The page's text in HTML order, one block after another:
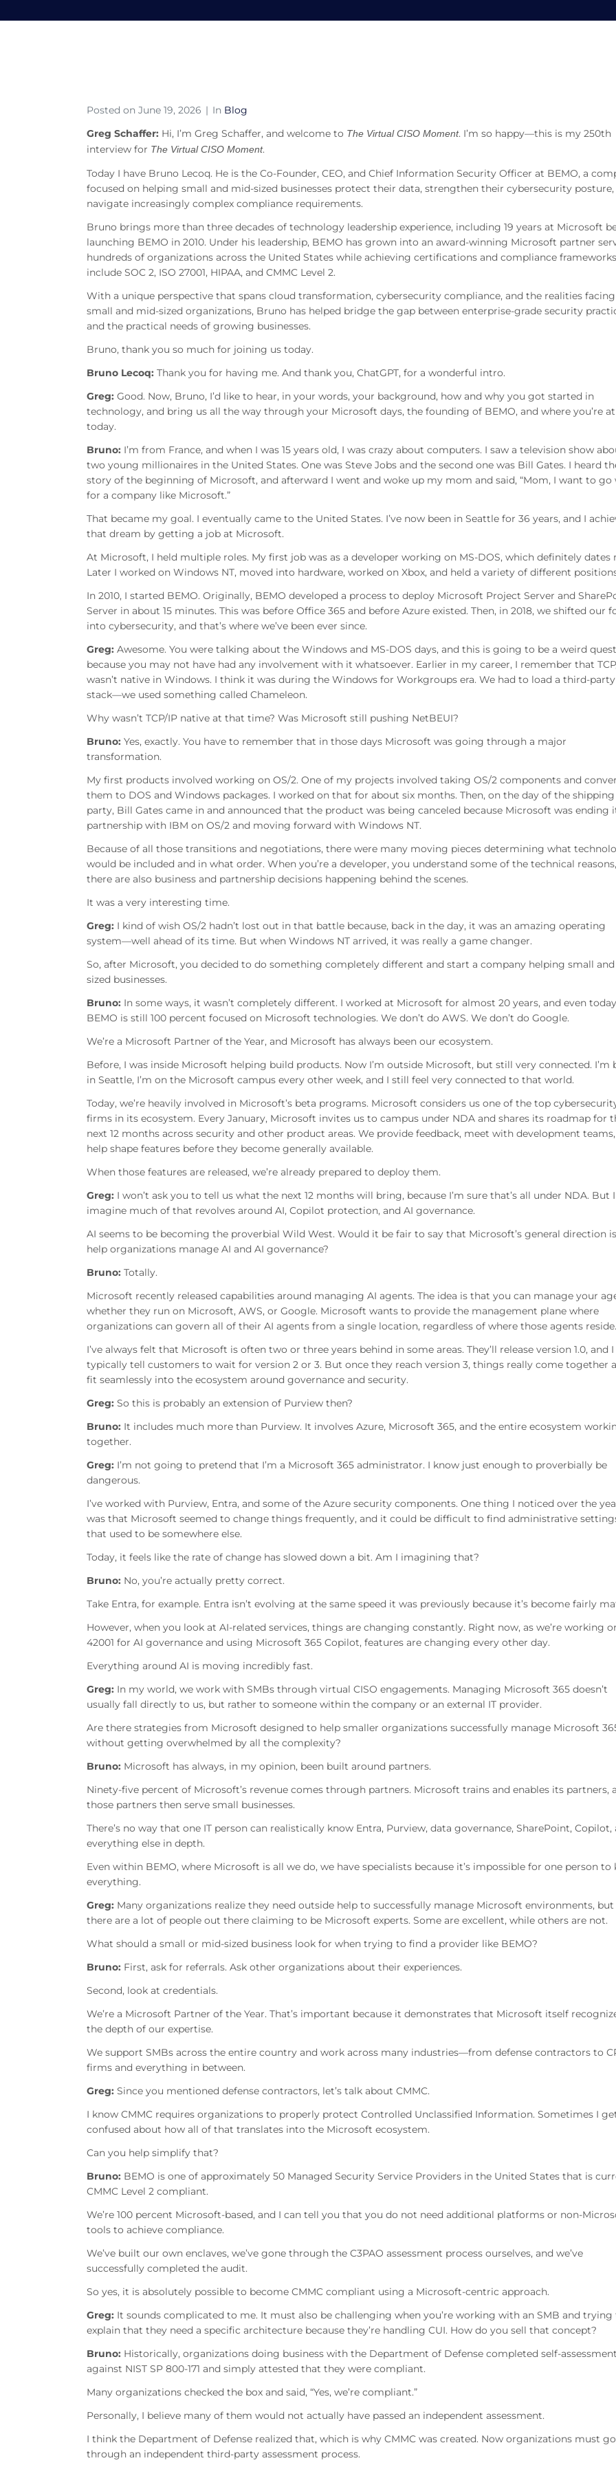
S8E23 – Bruno Lecoq on AI, CMMC, and SMB
Posted on June 19, 2026 In Blog
Greg Schaffer: Hi, I’m Greg Schaffer, and welcome to The Virtual CISO Moment. I’m so happy—this is my 250th
interview for The Virtual CISO Moment.
Today I have Bruno Lecoq. He is the Co-Founder, CEO, and Chief Information Security Officer at BEMO, a
focused on helping small and mid-sized businesses protect their data, strengthen their cybersecurity posture,
navigate increasingly complex compliance requirements.
Bruno brings more than three decades of technology leadership experience, including 19 years at Microsoft
launching BEMO in 2010. Under his leadership, BEMO has grown into an award-winning Microsoft partner
hundreds of organizations across the United States while achieving certifications and compliance
include SOC 2, ISO 27001, HIPAA, and CMMC Level 2.
With a unique perspective that spans cloud transformation, cybersecurity compliance, and the realities facing
small and mid-sized organizations, Bruno has helped bridge the gap between enterprise-grade security
and the practical needs of growing businesses.
Bruno, thank you so much for joining us today.
Bruno Lecoq: Thank you for having me. And thank you, ChatGPT, for a wonderful intro.
Greg: Good. Now, Bruno, I’d like to hear, in your words, your background, how and why you got started in
technology, and bring us all the way through your Microsoft days, the founding of BEMO, and where you’re at
today.
Bruno: I’m from France, and when I was 15 years old, I was crazy about computers. I saw a television show
two young millionaires in the United States. One was Steve Jobs and the second one was Bill Gates. I heard
story of the beginning of Microsoft, and afterward I went and woke up my mom and said, “Mom, I want to go
for a company like Microsoft.”
That became my goal. I eventually came to the United States. I’ve now been in Seattle for 36 years, and I
that dream by getting a job at Microsoft.
At Microsoft, I held multiple roles. My first job was as a developer working on MS-DOS, which definitely dates
Later I worked on Windows NT, moved into hardware, worked on Xbox, and held a variety of different
In 2010, I started BEMO. Originally, BEMO developed a process to deploy Microsoft Project Server and
Server in about 15 minutes. This was before Office 365 and before Azure existed. Then, in 2018, we shifted our
into cybersecurity, and that’s where we’ve been ever since.
Greg: Awesome. You were talking about the Windows and MS-DOS days, and this is going to be a weird
because you may not have had any involvement with it whatsoever. Earlier in my career, I remember that
wasn’t native in Windows. I think it was during the Windows for Workgroups era. We had to load a third-party
stack—we used something called Chameleon.
Why wasn’t TCP/IP native at that time? Was Microsoft still pushing NetBEUI?
Bruno: Yes, exactly. You have to remember that in those days Microsoft was going through a major
transformation.
My first products involved working on OS/2. One of my projects involved taking OS/2 components and
them to DOS and Windows packages. I worked on that for about six months. Then, on the day of the shipping
party, Bill Gates came in and announced that the product was being canceled because Microsoft was ending
partnership with IBM on OS/2 and moving forward with Windows NT.
Because of all those transitions and negotiations, there were many moving pieces determining what
would be included and in what order. When you’re a developer, you understand some of the technical
there are also business and partnership decisions happening behind the scenes.
It was a very interesting time.
Greg: I kind of wish OS/2 hadn’t lost out in that battle because, back in the day, it was an amazing operating
system—well ahead of its time. But when Windows NT arrived, it was really a game changer.
So, after Microsoft, you decided to do something completely different and start a company helping small
sized businesses.
Bruno: In some ways, it wasn’t completely different. I worked at Microsoft for almost 20 years, and even today
BEMO is still 100 percent focused on Microsoft technologies. We don’t do AWS. We don’t do Google.
We’re a Microsoft Partner of the Year, and Microsoft has always been our ecosystem.
Before, I was inside Microsoft helping build products. Now I’m outside Microsoft, but still very connected. I’m
in Seattle, I’m on the Microsoft campus every other week, and I still feel very connected to that world.
Today, we’re heavily involved in Microsoft’s beta programs. Microsoft considers us one of the top
firms in its ecosystem. Every January, Microsoft invites us to campus under NDA and shares its roadmap for
next 12 months across security and other product areas. We provide feedback, meet with development
help shape features before they become generally available.
When those features are released, we’re already prepared to deploy them.
Greg: I won’t ask you to tell us what the next 12 months will bring, because I’m sure that’s all under NDA. But I
imagine much of that revolves around AI, Copilot protection, and AI governance.
AI seems to be becoming the proverbial Wild West. Would it be fair to say that Microsoft’s general direction
help organizations manage AI and AI governance?
Bruno: Totally.
Microsoft recently released capabilities around managing AI agents. The idea is that you can manage your
whether they run on Microsoft, AWS, or Google. Microsoft wants to provide the management plane where
organizations can govern all of their AI agents from a single location, regardless of where those agents reside.
I’ve always felt that Microsoft is often two or three years behind in some areas. They’ll release version 1.0, and I
typically tell customers to wait for version 2 or 3. But once they reach version 3, things really come together
fit seamlessly into the ecosystem around governance and security.
Greg: So this is probably an extension of Purview then?
Bruno: It includes much more than Purview. It involves Azure, Microsoft 365, and the entire ecosystem
together.
Greg: I’m not going to pretend that I’m a Microsoft 365 administrator. I know just enough to proverbially be
dangerous.
I’ve worked with Purview, Entra, and some of the Azure security components. One thing I noticed over the
was that Microsoft seemed to change things frequently, and it could be difficult to find administrative
that used to be somewhere else.
Today, it feels like the rate of change has slowed down a bit. Am I imagining that?
Bruno: No, you’re actually pretty correct.
Take Entra, for example. Entra isn’t evolving at the same speed it was previously because it’s become fairly
However, when you look at AI-related services, things are changing constantly. Right now, as we’re working
42001 for AI governance and using Microsoft 365 Copilot, features are changing every other day.
Everything around AI is moving incredibly fast.
Greg: In my world, we work with SMBs through virtual CISO engagements. Managing Microsoft 365 doesn’t
usually fall directly to us, but rather to someone within the company or an external IT provider.
Are there strategies from Microsoft designed to help smaller organizations successfully manage Microsoft
without getting overwhelmed by all the complexity?
Bruno: Microsoft has always, in my opinion, been built around partners.
Ninety-five percent of Microsoft’s revenue comes through partners. Microsoft trains and enables its partners,
those partners then serve small businesses.
There’s no way that one IT person can realistically know Entra, Purview, data governance, SharePoint, Copilot,
everything else in depth.
Even within BEMO, where Microsoft is all we do, we have specialists because it’s impossible for one person to
everything.
Greg: Many organizations realize they need outside help to successfully manage Microsoft environments, but
there are a lot of people out there claiming to be Microsoft experts. Some are excellent, while others are not.
What should a small or mid-sized business look for when trying to find a provider like BEMO?
Bruno: First, ask for referrals. Ask other organizations about their experiences.
Second, look at credentials.
We’re a Microsoft Partner of the Year. That’s important because it demonstrates that Microsoft itself
the depth of our expertise.
We support SMBs across the entire country and work across many industries—from defense contractors to
firms and everything in between.
Greg: Since you mentioned defense contractors, let’s talk about CMMC.
I know CMMC requires organizations to properly protect Controlled Unclassified Information. Sometimes I
confused about how all of that translates into the Microsoft ecosystem.
Can you help simplify that?
Bruno: BEMO is one of approximately 50 Managed Security Service Providers in the United States that is
CMMC Level 2 compliant.
We’re 100 percent Microsoft-based, and I can tell you that you do not need additional platforms or non-
tools to achieve compliance.
We’ve built our own enclaves, we’ve gone through the C3PAO assessment process ourselves, and we’ve
successfully completed the audit.
So yes, it is absolutely possible to become CMMC compliant using a Microsoft-centric approach.
Greg: It sounds complicated to me. It must also be challenging when you’re working with an SMB and trying
explain that they need a specific architecture because they’re handling CUI. How do you sell that concept?
Bruno: Historically, organizations doing business with the Department of Defense completed self-
against NIST SP 800-171 and simply attested that they were compliant.
Many organizations checked the box and said, “Yes, we’re compliant.”
Personally, I believe many of them would not actually have passed an independent assessment.
I think the Department of Defense realized that, which is why CMMC was created. Now organizations must go
through an independent third-party assessment process.